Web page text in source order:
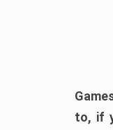
to, if